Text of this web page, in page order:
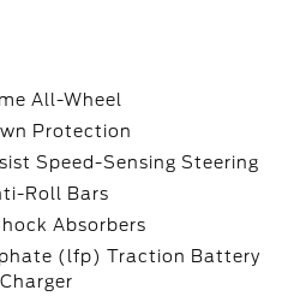
All-Wheel
Protection
Speed-Sensing Steering
Roll Bars
Absorbers
(lfp) Traction Battery